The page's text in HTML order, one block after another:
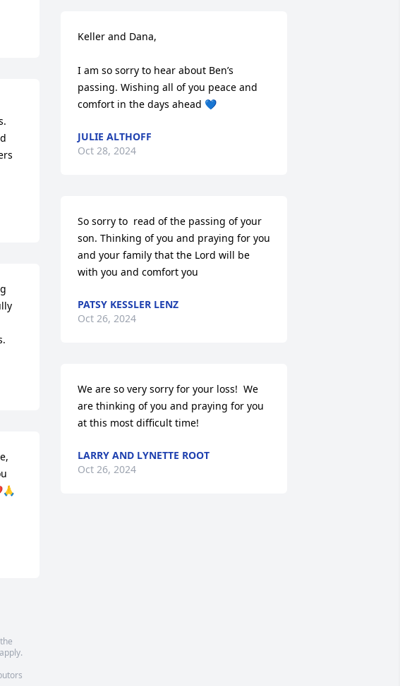
Keller and Dana,
I am so sorry to hear about Ben’s
passing. Wishing all of you peace and
comfort in the days ahead 💙
JULIE ALTHOFF
Oct 28, 2024
So sorry to  read of the passing of your
son. Thinking of you and praying for you
and your family that the Lord will be
with you and comfort you
PATSY KESSLER LENZ
Oct 26, 2024
We are so very sorry for your loss!  We
are thinking of you and praying for you
at this most difficult time!
LARRY AND LYNETTE ROOT
Oct 26, 2024
apply.